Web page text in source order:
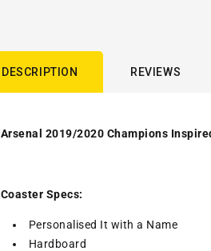
DESCRIPTION REVIEWS
Arsenal 2019/2020 Champions
Coaster Specs:
Personalised It with a Name
Hardboard